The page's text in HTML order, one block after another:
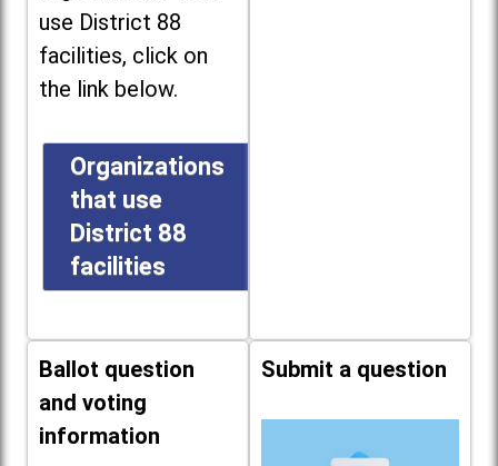
use District 88
facilities, click on
the link below.
Organizations
that use
District 88
facilities
Ballot question
and voting
information
Submit a question